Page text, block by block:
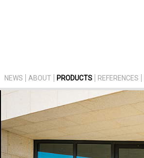
NEWS ABOUT PRODUCTS REFERENCES